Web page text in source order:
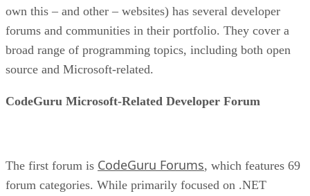
own this – and other – websites) has several developer
forums and communities in their portfolio. They cover a
broad range of programming topics, including both open
source and Microsoft-related.
CodeGuru Microsoft-Related Developer Forum
The first forum is CodeGuru Forums, which features 69
forum categories. While primarily focused on .NET